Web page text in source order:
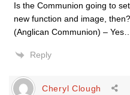
Is the Communion going to
new function and image,
(Anglican Communion) –
Reply
Cheryl Clough